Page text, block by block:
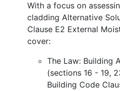
With a focus on
cladding Alternative
Clause E2 External
cover:
The Law: Building
(sections 16 - 19,
Building Code